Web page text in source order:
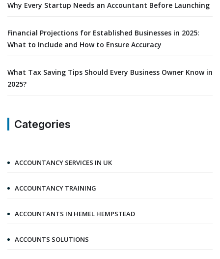
Why Every Startup Needs an Accountant Before Launching
Financial Projections for Established Businesses in 2025:
What to Include and How to Ensure Accuracy
What Tax Saving Tips Should Every Business Owner Know in
2025?
Categories
ACCOUNTANCY SERVICES IN UK
ACCOUNTANCY TRAINING
ACCOUNTANTS IN HEMEL HEMPSTEAD
ACCOUNTS SOLUTIONS